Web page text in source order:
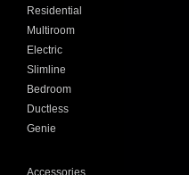
Residential
Multiroom
Electric
Slimline
Bedroom
Ductless
Genie
Accessories